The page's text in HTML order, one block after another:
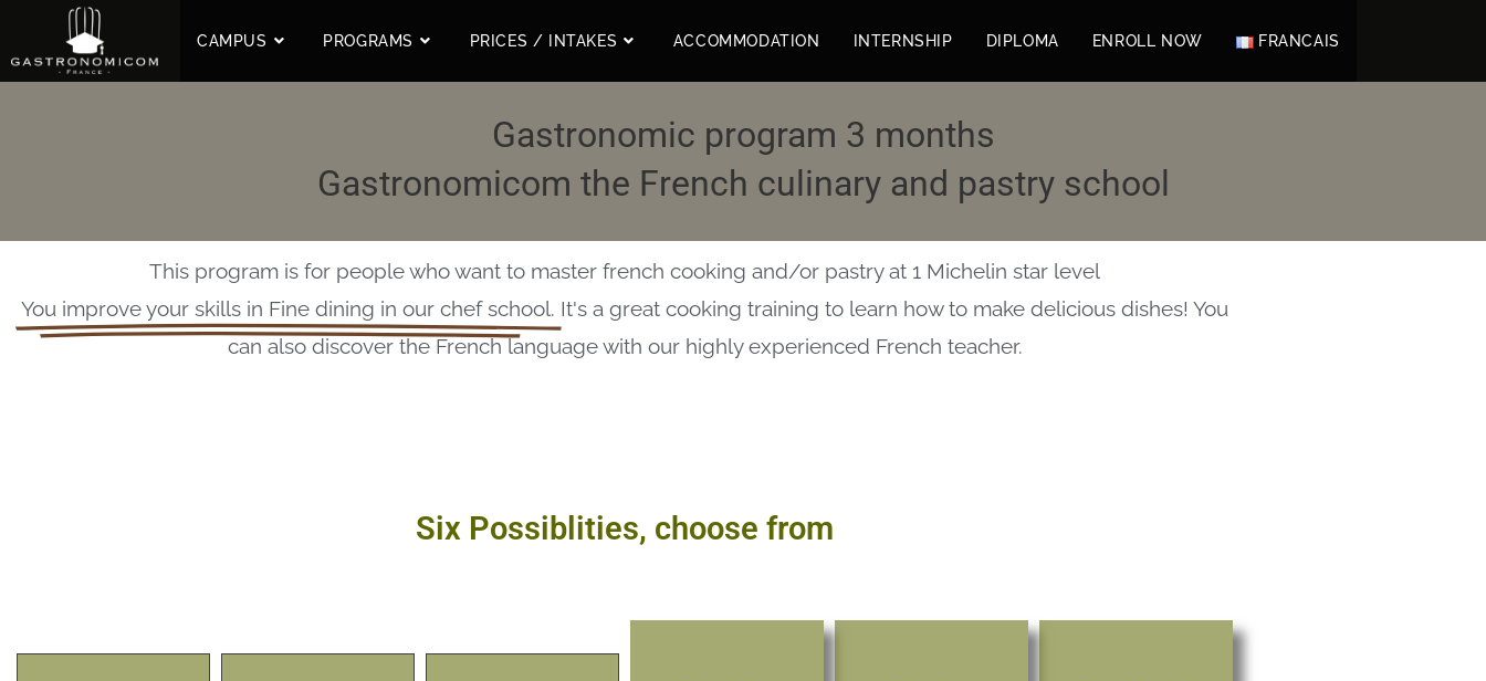
CAMPUS PROGRAMS PRICES / INTAKES ACCOMMODATION INTERNSHIP DIPLOMA ENROLL NOW FRANCAIS
Gastronomic program 3 months
Gastronomicom the French culinary and pastry school
This program is for people who want to master french cooking and/or pastry at 1 Michelin star level
You improve your skills in Fine dining in our chef school. It's a great cooking training to learn how to make delicious dishes! You
can also discover the French language with our highly experienced French teacher.
Six Possiblities, choose from